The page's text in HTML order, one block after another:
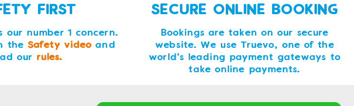
FIRST
our number 1 concern.
theSafety video and
our rules.
SECURE ONLINE BOOKING
Bookings are taken on our secure
website. We use Truevo, one of the
world's leading payment gateways to
take online payments.